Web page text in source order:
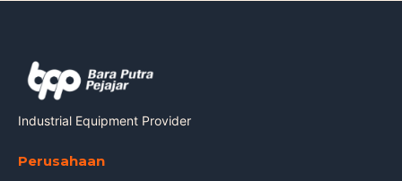
Industrial Equipment Provider
Perusahaan